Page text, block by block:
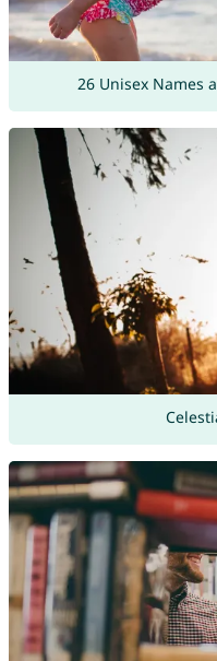
26 Unisex Names